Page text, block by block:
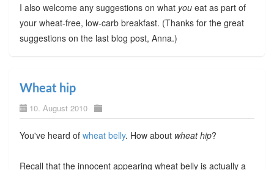
I also welcome any suggestions on what youeat as part of
your wheat-free, low-carb breakfast. (Thanks for the great
suggestions on the last blog post, Anna.)
Wheat hip
10. August 2010
You've heard of wheat belly. How about wheat hip?
Recall that the innocent appearing wheat belly is actually a